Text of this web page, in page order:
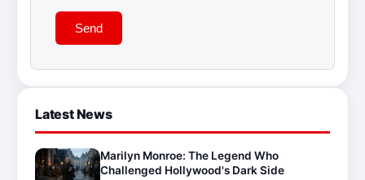
Send
Latest News
Marilyn Monroe: The Legend Who
Challenged Hollywood's Dark Side